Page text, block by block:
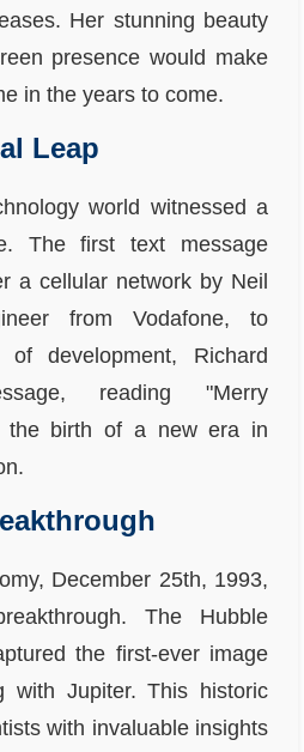
Her stunning beauty
presence would make
in the years to come.
Leap
world witnessed a
The first text message
a cellular network by Neil
from Vodafone, to
of development, Richard
reading "Merry
the birth of a new era in
December 25th, 1993,
The Hubble
the first-ever image
with Jupiter. This historic
with invaluable insights